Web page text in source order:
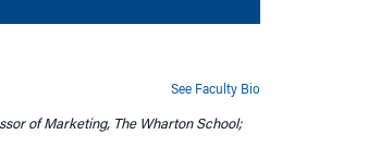
See Faculty Bio
of Marketing, The Wharton School;